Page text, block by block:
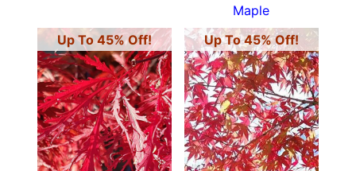
Maple
Up To 45% Off!
Up To 45% Off!